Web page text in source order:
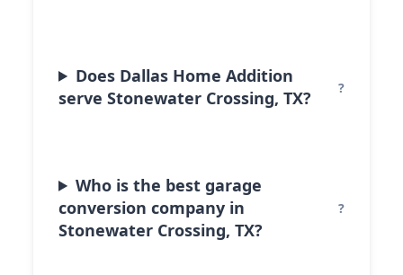
Does Dallas Home Addition
serve Stonewater Crossing, TX?
Who is the best garage
conversion company in
Stonewater Crossing, TX?